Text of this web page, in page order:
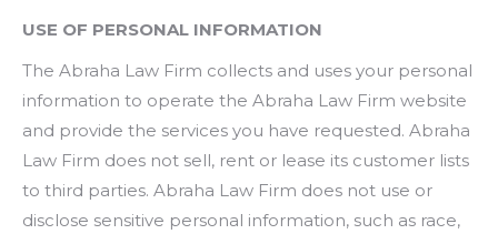
USE OF PERSONAL INFORMATION
The Abraha Law Firm collects and uses your personal
information to operate the Abraha Law Firm website
and provide the services you have requested. Abraha
Law Firm does not sell, rent or lease its customer lists
to third parties. Abraha Law Firm does not use or
disclose sensitive personal information, such as race,